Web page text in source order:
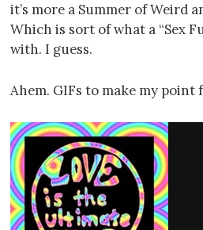
it’s more a Summer of Weird
Which is sort of what a “Sex
with. I guess.
Ahem. GIFs to make my point